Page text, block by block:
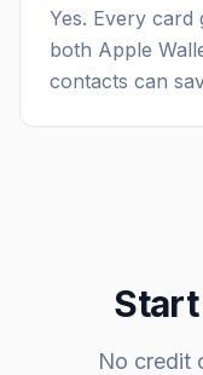
Yes. Every card
both Apple
contacts can
No credit